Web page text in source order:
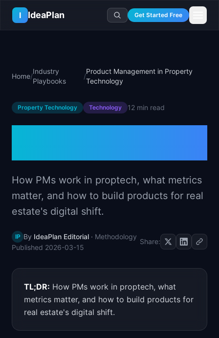
Skip to main content
I
IdeaPlan Get Started Free
🧭Compass
📄Templates
🛤️Roadmap Templates
🧩Frameworks
⚖️Comparisons
Learn
🤖AI PM Handbook
📖Glossary
📋 Case Studies
🏭Industry Playbooks
🏆Top Lists
💡SaaS Idea Lab
🏢Company Intel
🚀Career Paths
💬PM Stories
Log In
Home/
Industry
Playbooks
/
Product Management in Property
Technology
Property Technology Technology 12 min read
How PMs work in proptech, what metrics
matter, and how to build products for real
estate's digital shift.
IP By IdeaPlan Editorial · Methodology
Published 2026-03-15
Share:
TL;DR: How PMs work in proptech, what
metrics matter, and how to build products for
real estate's digital shift.